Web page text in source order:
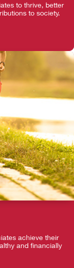
to thrive, better
to society.
achieve their
and financially